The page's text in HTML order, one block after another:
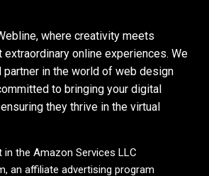
where creativity meets
online experiences. We
partner in the world of web design
to bringing your digital
they thrive in the virtual
in the Amazon Services LLC
an affiliate advertising program